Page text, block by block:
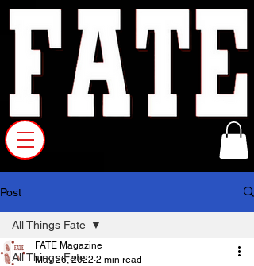
Post
All Things Fate
All Things Fate
FATE Magazine
May 26, 2022 2 min read